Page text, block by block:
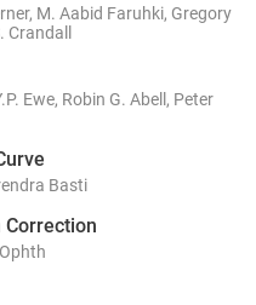
M. Aabid Faruhki, Gregory
Crandall
Ewe, Robin G. Abell, Peter
Basti